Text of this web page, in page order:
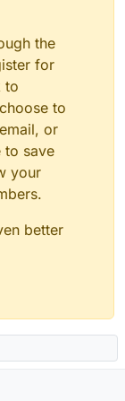
the
for
to
to
or
to save
your
better